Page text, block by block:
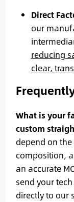
Direct
our
reducing
clear,
What is your
custom
depend on
composition,
an accurate
send your
directly to our